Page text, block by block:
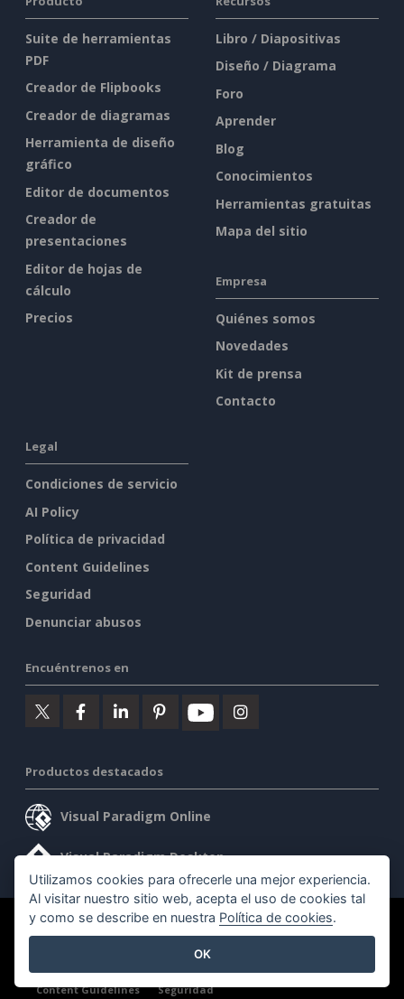
Suite de herramientas
PDF
Creador de Flipbooks
Creador de diagramas
Herramienta de diseño
gráfico
Editor de documentos
Creador de
presentaciones
Editor de hojas de
cálculo
Precios
Libro / Diapositivas
Diseño / Diagrama
Foro
Aprender
Blog
Conocimientos
Herramientas gratuitas
Mapa del sitio
Empresa
Quiénes somos
Novedades
Kit de prensa
Contacto
Legal
Condiciones de servicio
AI Policy
Política de privacidad
Content Guidelines
Seguridad
Denunciar abusos
Encuéntrenos en
Productos destacados
Visual Paradigm Online
Visual Paradigm Desktop
©2026 by Visual Paradigm. Todos los derechos reservados.
Content Guidelines
Seguridad
Utilizamos cookies para ofrecerle una mejor experiencia.
Al visitar nuestro sitio web, acepta el uso de cookies tal
y como se describe en nuestra Política de cookies.
OK